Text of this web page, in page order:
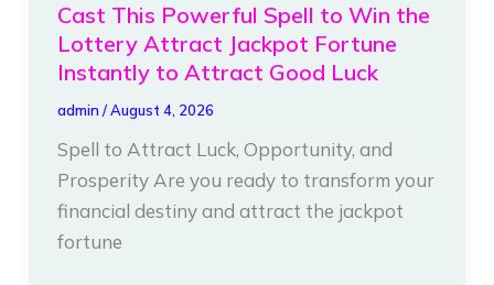
Cast This Powerful Spell to Win the
Lottery Attract Jackpot Fortune
Instantly to Attract Good Luck
admin /August 4, 2026
Spell to Attract Luck, Opportunity, and
Prosperity Are you ready to transform your
financial destiny and attract the jackpot
fortune
Powerful
Spell
Win
the
Lottery
Attract
Jackpot